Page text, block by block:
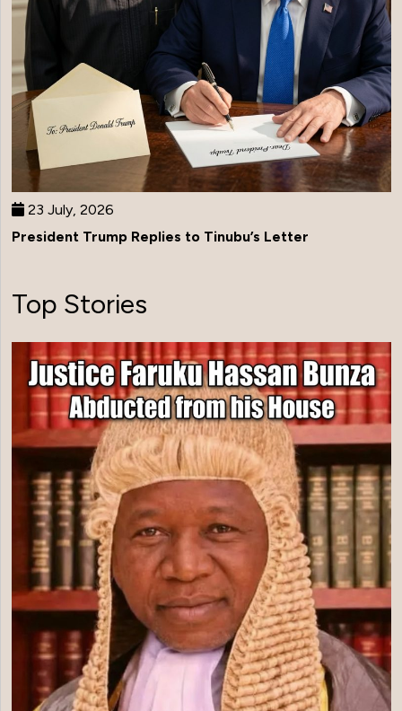
23 July, 2026
President Trump Replies to Tinubu’s Letter
Top Stories